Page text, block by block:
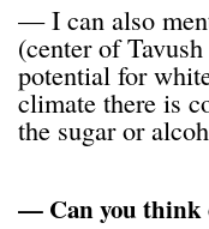
— I can also
(center of
potential for
climate there is
the sugar or
— Can you think